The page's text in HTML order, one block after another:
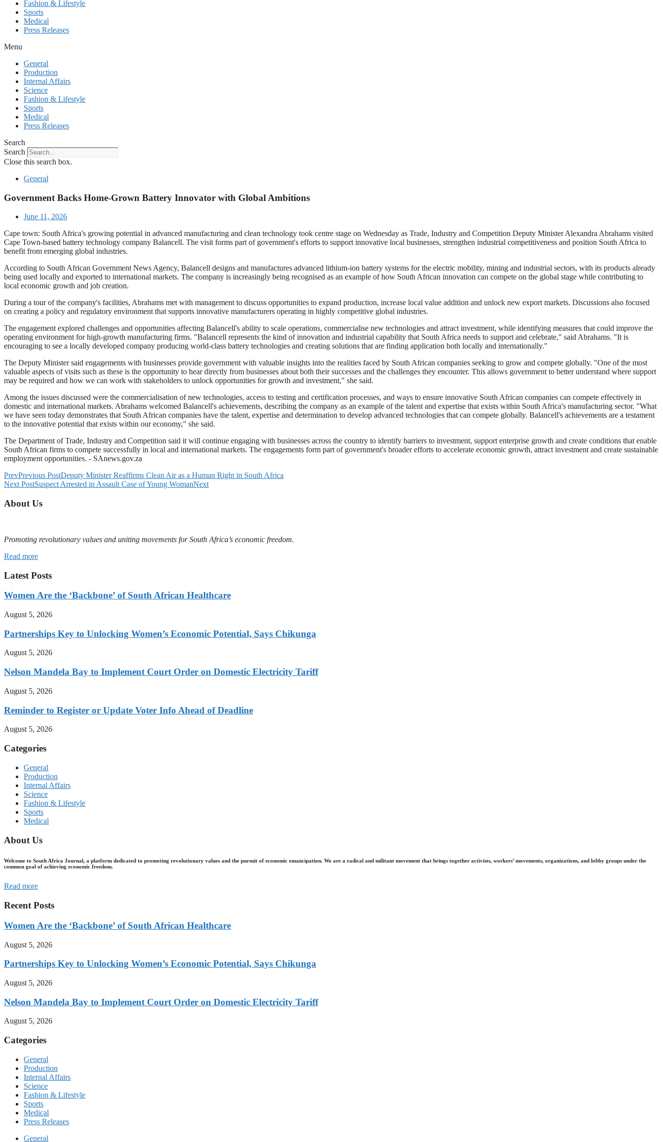
Fashion & Lifestyle
Sports
Medical
Press Releases
Menu
General
Production
Internal Affairs
Science
Fashion & Lifestyle
Sports
Medical
Press Releases
Search
Search
Close this search box.
General
Government Backs Home-Grown Battery Innovator with Global Ambitions
June 11, 2026
Cape town: South Africa's growing potential in advanced manufacturing and clean technology took centre stage on Wednesday as Trade, Industry and Competition Deputy Minister Alexandra Abrahams visited
Cape Town-based battery technology company Balancell. The visit forms part of government's efforts to support innovative local businesses, strengthen industrial competitiveness and position South Africa to
benefit from emerging global industries.
According to South African Government News Agency, Balancell designs and manufactures advanced lithium-ion battery systems for the electric mobility, mining and industrial sectors, with its products already
being used locally and exported to international markets. The company is increasingly being recognised as an example of how South African innovation can compete on the global stage while contributing to
local economic growth and job creation.
During a tour of the company's facilities, Abrahams met with management to discuss opportunities to expand production, increase local value addition and unlock new export markets. Discussions also focused
on creating a policy and regulatory environment that supports innovative manufacturers operating in highly competitive global industries.
The engagement explored challenges and opportunities affecting Balancell's ability to scale operations, commercialise new technologies and attract investment, while identifying measures that could improve the
operating environment for high-growth manufacturing firms. "Balancell represents the kind of innovation and industrial capability that South Africa needs to support and celebrate," said Abrahams. "It is
encouraging to see a locally developed company producing world-class battery technologies and creating solutions that are finding application both locally and internationally."
The Deputy Minister said engagements with businesses provide government with valuable insights into the realities faced by South African companies seeking to grow and compete globally. "One of the most
valuable aspects of visits such as these is the opportunity to hear directly from businesses about both their successes and the challenges they encounter. This allows government to better understand where support
may be required and how we can work with stakeholders to unlock opportunities for growth and investment," she said.
Among the issues discussed were the commercialisation of new technologies, access to testing and certification processes, and ways to ensure innovative South African companies can compete effectively in
domestic and international markets. Abrahams welcomed Balancell's achievements, describing the company as an example of the talent and expertise that exists within South Africa's manufacturing sector. "What
we have seen today demonstrates that South African companies have the talent, expertise and determination to develop advanced technologies that can compete globally. Balancell's achievements are a testament
to the innovative potential that exists within our economy," she said.
The Department of Trade, Industry and Competition said it will continue engaging with businesses across the country to identify barriers to investment, support enterprise growth and create conditions that enable
South African firms to compete successfully in local and international markets. The engagements form part of government's broader efforts to accelerate economic growth, attract investment and create sustainable
employment opportunities. - SAnews.gov.za
PrevPrevious PostDeputy Minister Reaffirms Clean Air as a Human Right in South Africa
Next PostSuspect Arrested in Assault Case of Young WomanNext
About Us
Promoting revolutionary values and uniting movements for South Africa’s economic freedom.
Read more
Latest Posts
Women Are the ‘Backbone’ of South African Healthcare
August 5, 2026
Partnerships Key to Unlocking Women’s Economic Potential, Says Chikunga
August 5, 2026
Nelson Mandela Bay to Implement Court Order on Domestic Electricity Tariff
August 5, 2026
Reminder to Register or Update Voter Info Ahead of Deadline
August 5, 2026
Categories
General
Production
Internal Affairs
Science
Fashion & Lifestyle
Sports
Medical
About Us
Welcome to South Africa Journal, a platform dedicated to promoting revolutionary values and the pursuit of economic emancipation. We are a radical and militant movement that brings together activists, workers’ movements, organizations, and lobby groups under the
common goal of achieving economic freedom.
Read more
Recent Posts
Women Are the ‘Backbone’ of South African Healthcare
August 5, 2026
Partnerships Key to Unlocking Women’s Economic Potential, Says Chikunga
August 5, 2026
Nelson Mandela Bay to Implement Court Order on Domestic Electricity Tariff
August 5, 2026
Categories
General
Production
Internal Affairs
Science
Fashion & Lifestyle
Sports
Medical
Press Releases
General